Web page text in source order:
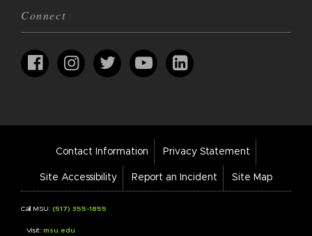
Connect
Footer
Links
Contact Information Privacy Statement
Site Accessibility Report an Incident Site Map
Call MSU: (517) 355-1855
Visit: msu.edu